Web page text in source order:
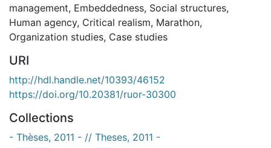
management, Embeddedness, Social structures,
Human agency, Critical realism, Marathon,
Organization studies, Case studies
URI
http://hdl.handle.net/10393/46152
https://doi.org/10.20381/ruor-30300
Collections
- Thèses, 2011 - // Theses, 2011 -